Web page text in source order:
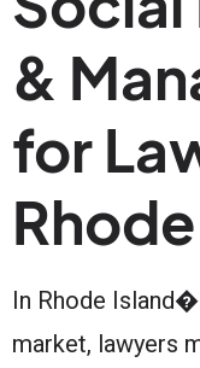
&
for
In Rhode
market, lawyers